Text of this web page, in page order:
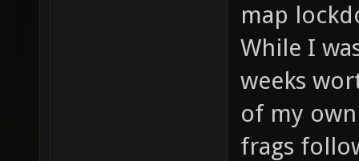
map
While I
weeks
of my
frags